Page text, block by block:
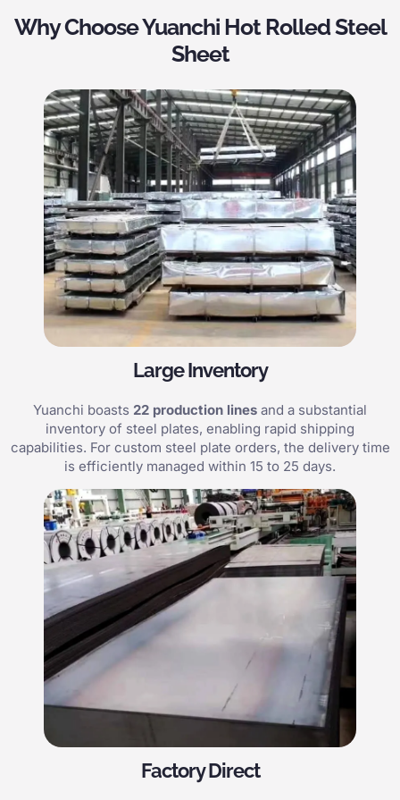
Why Choose Yuanchi Hot Rolled Steel
Sheet
Large Inventory
Yuanchi boasts 22 production lines and a substantial
inventory of steel plates, enabling rapid shipping
capabilities. For custom steel plate orders, the delivery time
is efficiently managed within 15 to 25 days.
Factory Direct